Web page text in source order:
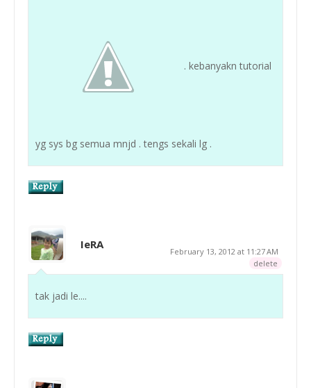
. kebanyakn tutorial
yg sys bg semua mnjd . tengs sekali lg .
IeRA
February 13, 2012 at 11:27 AM
delete
tak jadi le....